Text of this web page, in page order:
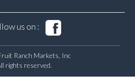
us on :
Ranch Markets, Inc
rights reserved.